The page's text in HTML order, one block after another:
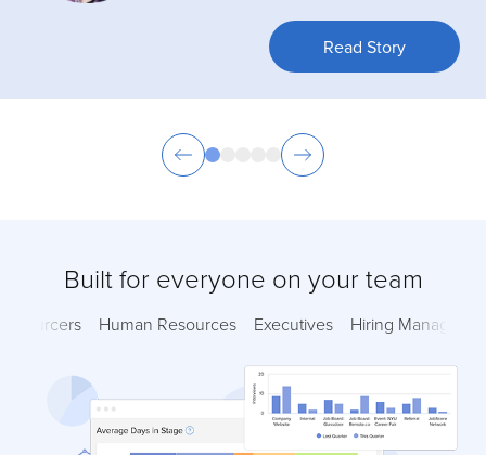
Read Story
Built for everyone on your team
Sourcers Human Resources Executives Hiring Managers